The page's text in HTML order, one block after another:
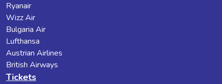
Ryanair
Wizz Air
Bulgaria Air
Lufthansa
Austrian Airlines
British Airways
Tickets